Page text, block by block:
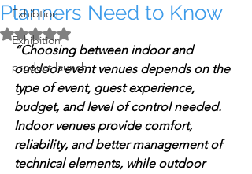
Exhibtion
Exhibition
product launch
Planners Need to Know
Rated NaN out of 5 stars.
“Choosing between indoor and
outdoor event venues depends on the
type of event, guest experience,
budget, and level of control needed.
Indoor venues provide comfort,
reliability, and better management of
technical elements, while outdoor